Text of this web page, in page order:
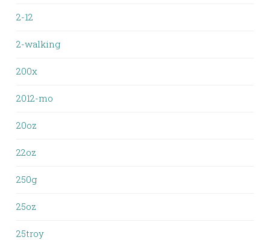
2-12
2-walking
200x
2012-mo
20oz
22oz
250g
25oz
25troy